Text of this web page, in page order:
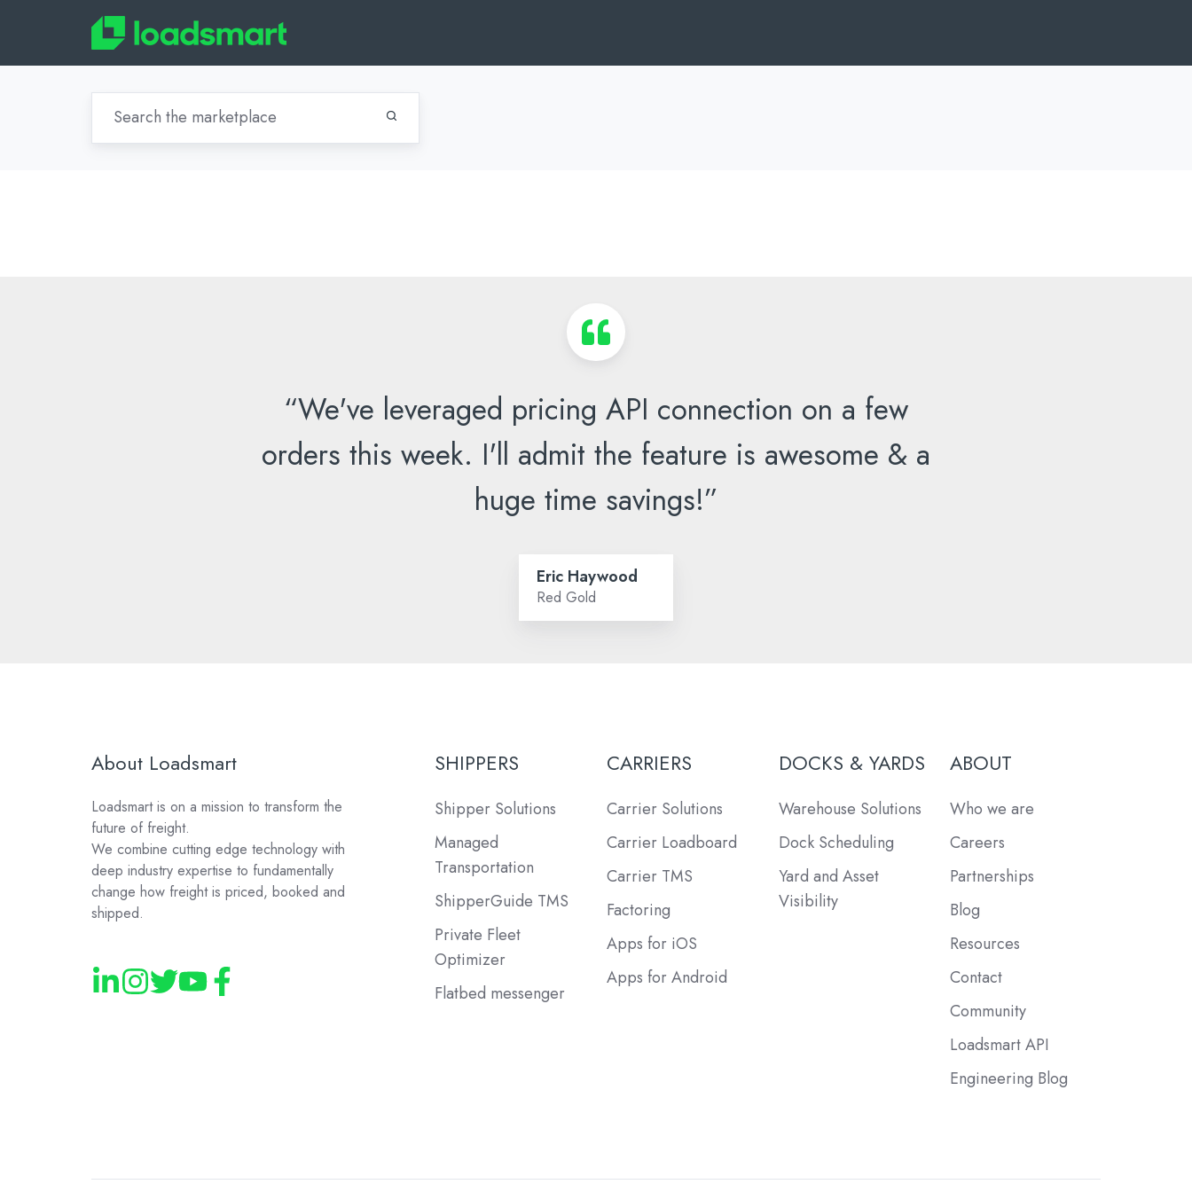
“We've leveraged pricing API connection on a few
orders this week. I'll admit the feature is awesome & a
huge time savings!”
Eric Haywood
Red Gold
About Loadsmart
Loadsmart is on a mission to transform the
future of freight.
We combine cutting edge technology with
deep industry expertise to fundamentally
change how freight is priced, booked and
shipped.
SHIPPERS
Shipper Solutions
Managed
Transportation
ShipperGuide TMS
Private Fleet
Optimizer
Flatbed messenger
CARRIERS
Carrier Solutions
Carrier Loadboard
Carrier TMS
Factoring
Apps for iOS
Apps for Android
DOCKS & YARDS
Warehouse Solutions
Dock Scheduling
Yard and Asset
Visibility
ABOUT
Who we are
Careers
Partnerships
Blog
Resources
Contact
Community
Loadsmart API
Engineering Blog